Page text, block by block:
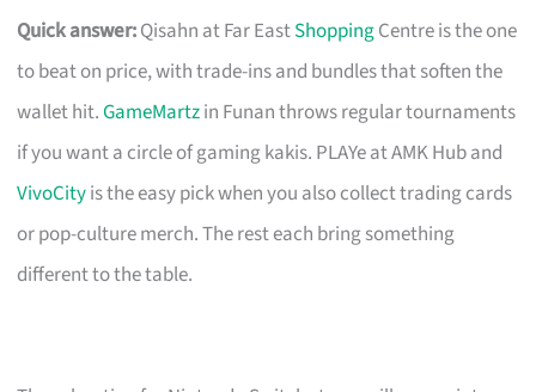
Quick answer:Qisahn at Far EastShoppingCentre is the one
to beat on price, with trade-ins and bundles that soften the
wallet hit.GameMartzin Funan throws regular tournaments
if you want a circle of gaming kakis. PLAYe at AMK Hub and
VivoCityis the easy pick when you also collect trading cards
or pop-culture merch. The rest each bring something
different to the table.